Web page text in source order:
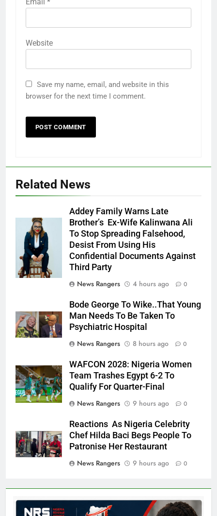
Website
Save my name, email, and website in this
browser for the next time I comment.
Related News
Ms. Buduka
Julia Addey
Addey Family Warns Late
Brother’s Ex-Wife Kalinwana Ali
To Stop Spreading Falsehood,
Desist From Using His
Confidential Documents Against
Third Party
News Rangers
4 hours ago 0
Bode George To Wike..That Young
Man Needs To Be Taken To
Psychiatric Hospital
News Rangers
8 hours ago 0
WAFCON 2028: Nigeria Women
Team Trashes Egypt 6-2 To
Qualify For Quarter-Final
News Rangers
9 hours ago 0
Reactions As Nigeria Celebrity
Chef Hilda Baci Begs People To
Patronise Her Restaurant
News Rangers
9 hours ago 0